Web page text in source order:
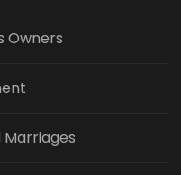
Owners
Marriages